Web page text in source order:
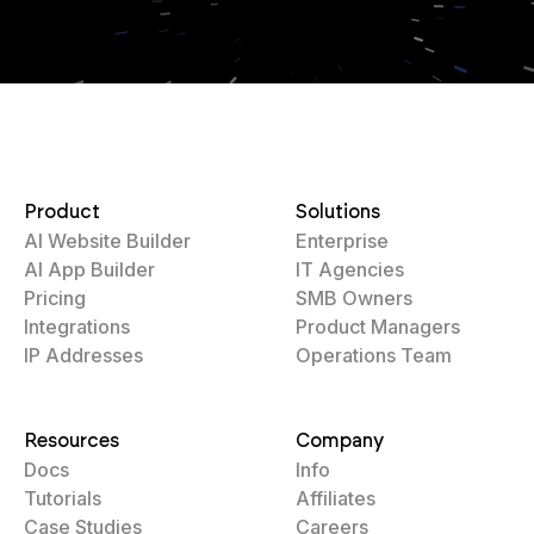
Product
AI Website Builder
AI App Builder
Pricing
Integrations
IP Addresses
Solutions
Enterprise
IT Agencies
SMB Owners
Product Managers
Operations Team
Resources
Docs
Tutorials
Case Studies
Company
Info
Affiliates
Careers